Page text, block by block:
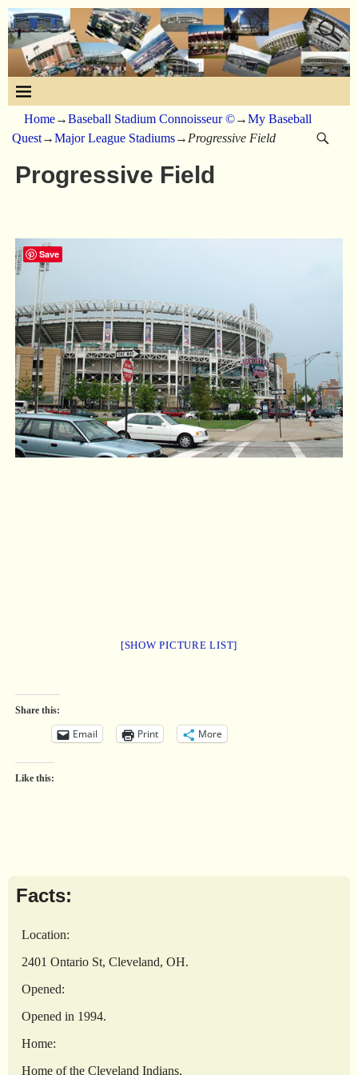
Home→Baseball Stadium Connoisseur ©→My Baseball
Quest→Major League Stadiums→ Progressive Field
Progressive Field
[SHOW PICTURE LIST]
Share this:
Email Print More
Like this:
Facts:
Location:
2401 Ontario St, Cleveland, OH.
Opened:
Opened in 1994.
Home:
Home of the Cleveland Indians.
Save